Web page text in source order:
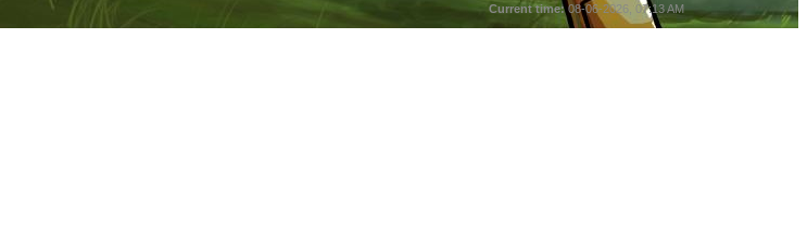
Current time: 08-06-2026, 07:13 AM